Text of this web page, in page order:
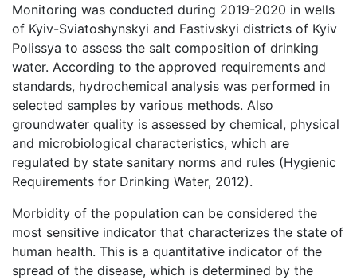
Monitoring was conducted during 2019-2020 in wells
of Kyiv-Sviatoshynskyi and Fastivskyi districts of Kyiv
Polissya to assess the salt composition of drinking
water. According to the approved requirements and
standards, hydrochemical analysis was performed in
selected samples by various methods. Also
groundwater quality is assessed by chemical, physical
and microbiological characteristics, which are
regulated by state sanitary norms and rules (Hygienic
Requirements for Drinking Water, 2012).
Morbidity of the population can be considered the
most sensitive indicator that characterizes the state of
human health. This is a quantitative indicator of the
spread of the disease, which is determined by the